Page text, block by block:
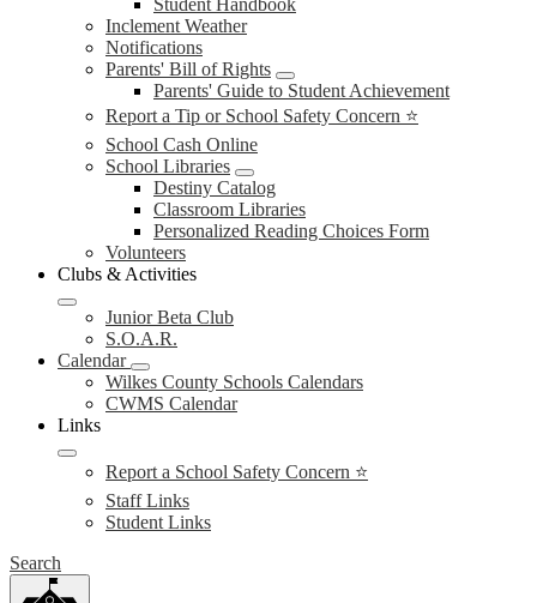
Student Handbook
Inclement Weather
Notifications
Parents' Bill of Rights
Parents' Guide to Student Achievement
Report a Tip or School Safety Concern ⭐
School Cash Online
School Libraries
Destiny Catalog
Classroom Libraries
Personalized Reading Choices Form
Volunteers
Clubs & Activities
Junior Beta Club
S.O.A.R.
Calendar
Wilkes County Schools Calendars
CWMS Calendar
Links
Report a School Safety Concern ⭐
Staff Links
Student Links
Search